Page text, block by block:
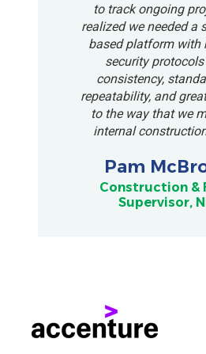
to track ongoing
realized we needed a
based platform with
security
consistency,
repeatability, and
to the way that we
internal
Pam
Construction &
Supervisor,